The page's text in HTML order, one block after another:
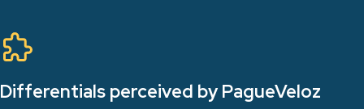
Differentials perceived by PagueVeloz